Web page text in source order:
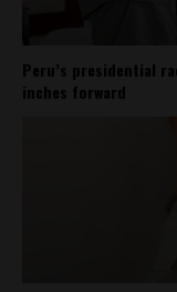
Peru’s presidential
inches forward